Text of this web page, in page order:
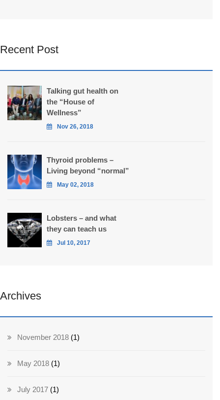
Recent Post
Talking gut health on
the “House of
Wellness”
Nov 26, 2018
Thyroid problems –
Living beyond “normal”
May 02, 2018
Lobsters – and what
they can teach us
Jul 10, 2017
Archives
November 2018 (1)
May 2018 (1)
July 2017 (1)